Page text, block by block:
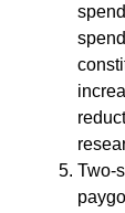
Two-